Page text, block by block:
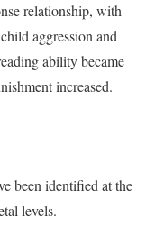
relationship, with
aggression and
ability became
ment increased.
been identified at the
levels.